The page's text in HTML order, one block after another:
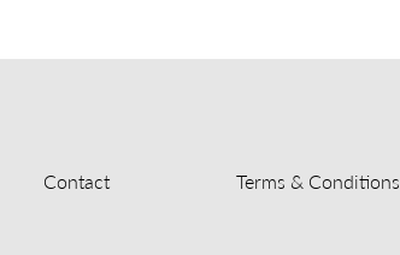
Contact Terms & Conditions